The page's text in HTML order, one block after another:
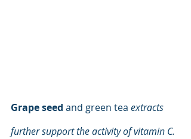
Grape seed and green tea extracts
further support the activity of vitamin C.